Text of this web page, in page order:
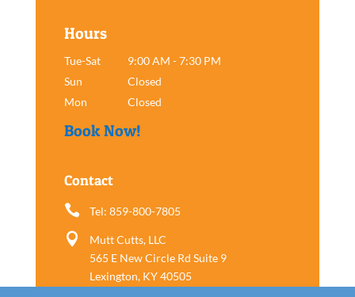
Hours
Tue-Sat
9:00 AM - 7:30 PM
Sun
Closed
Mon
Closed
Book Now!
Contact
 Tel: 859-800-7805

Mutt Cutts, LLC
565 E New Circle Rd Suite 9
Lexington, KY 40505